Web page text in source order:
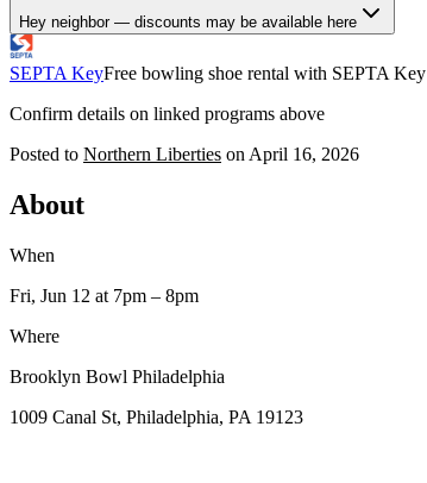
Hey neighbor — discounts may be available here
SEPTA KeyFree bowling shoe rental with SEPTA Key
Confirm details on linked programs above
Posted to Northern Liberties on April 16, 2026
About
When
Fri, Jun 12 at 7pm – 8pm
Where
Brooklyn Bowl Philadelphia
1009 Canal St, Philadelphia, PA 19123